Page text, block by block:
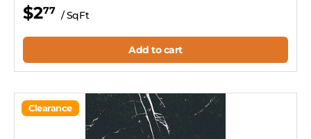
$277 / SqFt
Add to cart
Clearance